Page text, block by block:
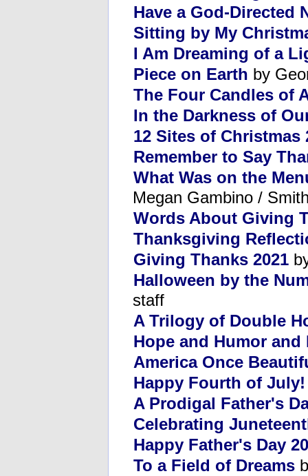
Have a God-Directed
Sitting by My
I Am Dreaming of a
Piece on Earth by
The Four Candles of
In the Darkness of
12 Sites of Christmas
Remember to Say
What Was on the
Megan Gambino /
Words About Giving
Thanksgiving
Giving Thanks 2021
Halloween by the
staff
A Trilogy of Double
Hope and Humor and
America Once
Happy Fourth of July!
A Prodigal Father's
Celebrating
Happy Father's Day
To a Field of Dreams